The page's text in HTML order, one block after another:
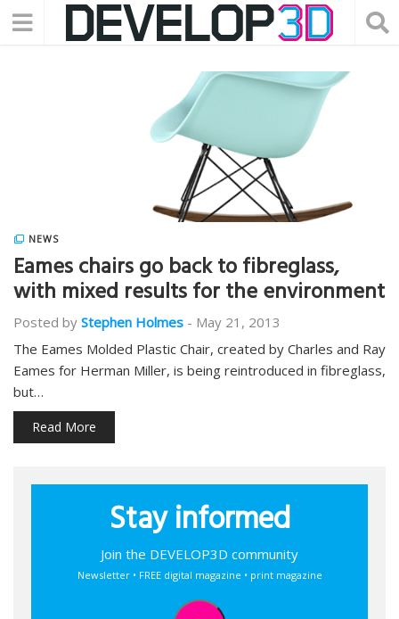
NEWS
Eames chairs go back to fibreglass,
with mixed results for the environment
Posted by Stephen Holmes - May 21, 2013
The Eames Molded Plastic Chair, created by Charles and Ray
Eames for Herman Miller, is being reintroduced in fibreglass,
but…
Read More
Stay informed
Join the DEVELOP3D community
Newsletter • FREE digital magazine • print magazine